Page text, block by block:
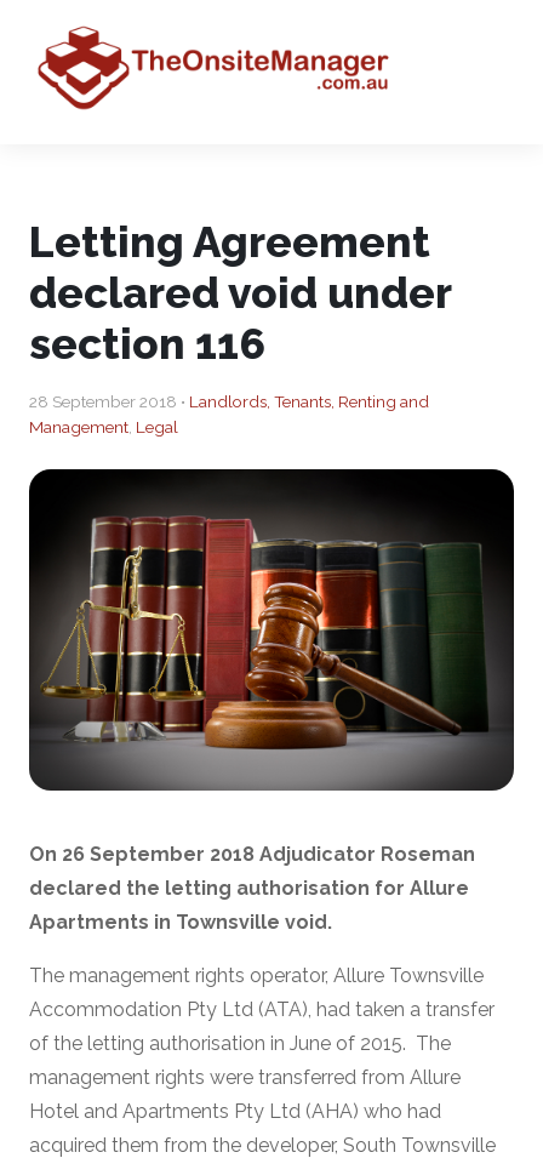
Letting Agreement
declared void under
section 116
28 September 2018 • Landlords, Tenants, Renting and
Management Legal
On 26 September 2018 Adjudicator Roseman
declared the letting authorisation for Allure
Apartments in Townsville void.
The management rights operator, Allure Townsville
Accommodation Pty Ltd (ATA), had taken a transfer
of the letting authorisation in June of 2015. The
management rights were transferred from Allure
Hotel and Apartments Pty Ltd (AHA) who had
acquired them from the developer, South Townsville